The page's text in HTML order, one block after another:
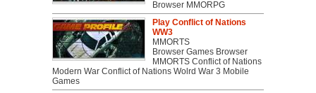
Browser MMORPG
Play Conflict of Nations
WW3
MMORTS
Browser Games Browser
MMORTS Conflict of Nations
Modern War Conflict of Nations Wolrd War 3 Mobile
Games